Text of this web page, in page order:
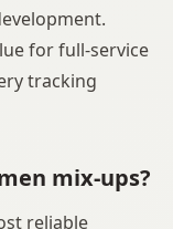
for full-service
tracking
mix-ups?
reliable